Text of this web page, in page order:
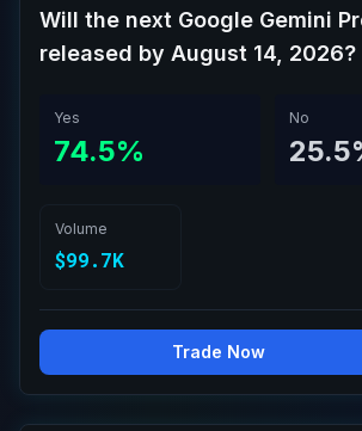
Will the next Google Gemini
released by August 14, 2026?
Yes
74.5%
No
Volume
$99.7K
Trade Now